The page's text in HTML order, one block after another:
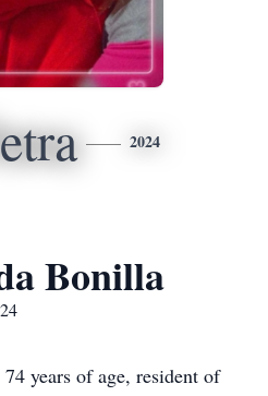
2024
Bonilla
years of age, resident of